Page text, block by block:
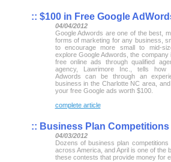
:: $100 in Free Google
04/04/2012
Google Adwords are one of the best,
forms of marketing for any business,
to encourage more small to mid-
explore Google Adwords, the company
free online ads through qualified
agency, Lawrimore Inc., tells how
Adwords can be through an
business in the Charlotte NC area,
your free Google ads worth $100.
complete article
:: Business Plan Competitions
04/03/2012
Dozens of business plan competitions
across America, and April is one of the
these contests that provide money for